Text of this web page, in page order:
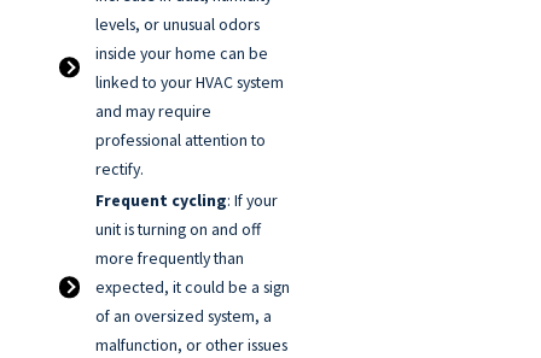
levels, or unusual odors
inside your home can be
linked to your HVAC system
and may require
professional attention to
rectify.
Frequent cycling: If your
unit is turning on and off
more frequently than
expected, it could be a sign
of an oversized system, a
malfunction, or other issues